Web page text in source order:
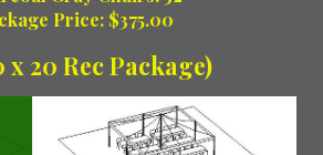
Price: $375.00
x 20 Rec Package)